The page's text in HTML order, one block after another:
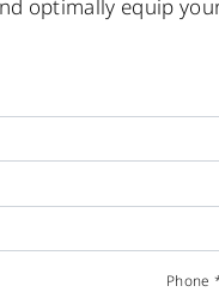
optimally equip
Phone